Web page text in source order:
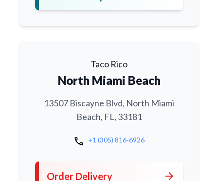
Taco Rico
North Miami Beach
13507 Biscayne Blvd, North Miami
Beach, FL, 33181
call +1 (305) 816-6926
Order Delivery arrow_forward